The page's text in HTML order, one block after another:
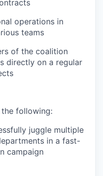
operations in
teams
of the coalition
directly on a regular
following:
juggle multiple
in a fast-
campaign